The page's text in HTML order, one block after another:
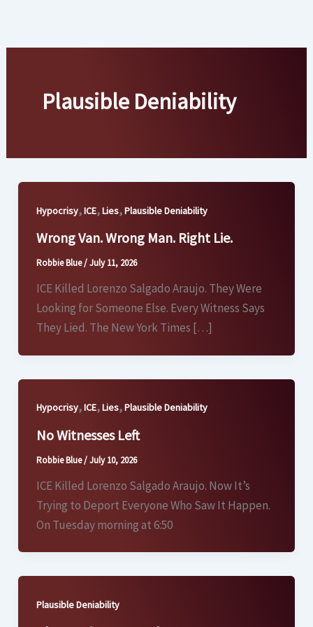
content
Plausible Deniability
Hypocrisy,ICE,Lies,Plausible Deniability
Wrong Van. Wrong Man. Right Lie.
Robbie Blue/July 11, 2026
ICE Killed Lorenzo Salgado Araujo. They Were
Looking for Someone Else. Every Witness Says
They Lied. The New York Times […]
Hypocrisy,ICE,Lies,Plausible Deniability
No Witnesses Left
Robbie Blue/July 10, 2026
ICE Killed Lorenzo Salgado Araujo. Now It’s
Trying to Deport Everyone Who Saw It Happen.
On Tuesday morning at 6:50
Plausible Deniability